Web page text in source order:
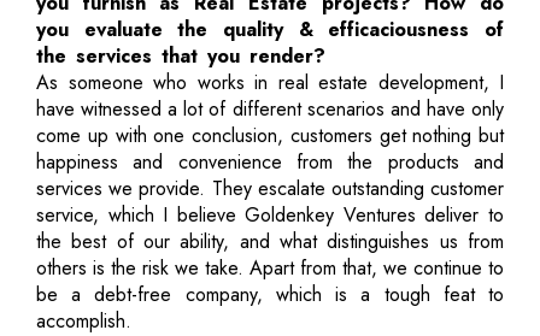
you evaluate the quality & efficaciousness of
the services that you render?
As someone who works in real estate development, I
have witnessed a lot of different scenarios and have only
come up with one conclusion, customers get nothing but
happiness and convenience from the products and
services we provide. They escalate outstanding customer
service, which I believe Goldenkey Ventures deliver to
the best of our ability, and what distinguishes us from
others is the risk we take. Apart from that, we continue to
be a debt-free company, which is a tough feat to
accomplish.